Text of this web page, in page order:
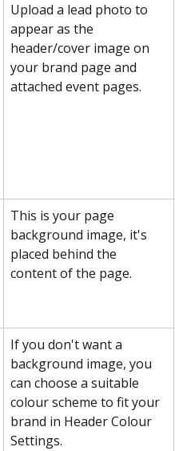
Upload a lead photo to
appear as the
header/cover image on
your brand page and
attached event pages.
This is your page
background image, it's
placed behind the
content of the page.
If you don't want a
background image, you
can choose a suitable
colour scheme to fit your
brand in Header Colour
Settings.